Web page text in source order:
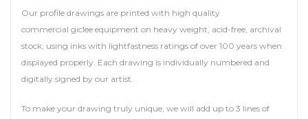
Our profile drawings are printed with high quality
commercial giclee equipment on heavy weight, acid-free, archival
stock, using inks with lightfastness ratings of over 100 years when
displayed properly. Each drawing is individually numbered and
digitally signed by our artist.
To make your drawing truly unique, we will add up to 3 lines of